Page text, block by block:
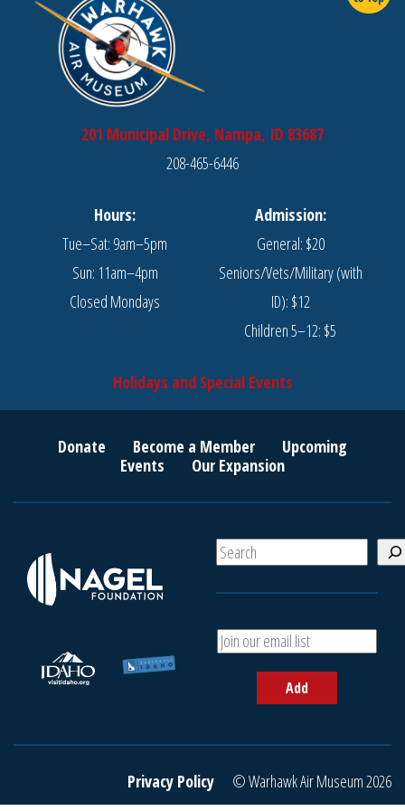
201 Municipal Drive, Nampa, ID 83687
208-465-6446
Hours:
Tue–Sat: 9am–5pm
Sun: 11am–4pm
Closed Mondays
Admission:
General: $20
Seniors/Vets/Military (with
ID): $12
Children 5–12: $5
Holidays and Special Events
Donate Become a Member
Upcoming
Events
Our Expansion
S
e
A
d
r
Add
Privacy Policy © Warhawk Air Museum 2026